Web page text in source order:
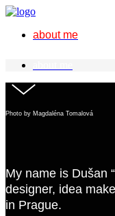
about me
Photo by Magdaléna Tomalová
My name is Dušan
designer, idea
in Prague.